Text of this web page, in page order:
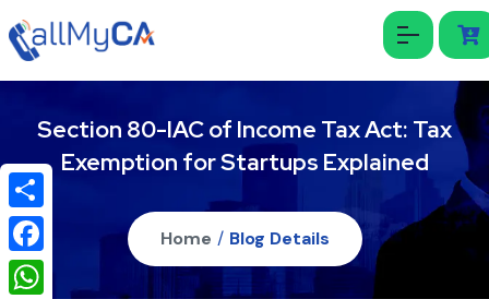
Section 80-IAC of Income Tax Act: Tax
Exemption for Startups Explained
Home / Blog Details
Share
Facebook